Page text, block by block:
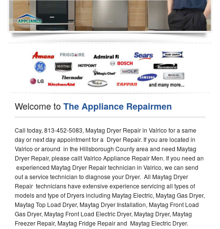
Oven Repair
Dishwasher Repair
Welcome toThe Appliance Repairmen
Call today, 813-452-5083, Maytag Dryer Repair in Valrico for a same
day or next day appointment for a Dryer Repair. If you are located in
Valrico or around in the Hillsborough County area and need Maytag
Dryer Repair, please callt Valrico Appliance Repair Men. If you need an
experienced Maytag Dryer Repair technician in Valrico, we can send
out a service technician to diagnose your Dryer. All Maytag Dryer
Repair technicians have extensive experience servicing all types of
models and type of Dryers including Maytag Electric, Maytag Gas Dryer,
Maytag Top Load Dryer, Maytag Dryer Installation, Maytag Front Load
Gas Dryer, Maytag Front Load Electric Dryer, Maytag Dryer, Maytag
Freezer Repair, Maytag Fridge Repair and Maytag Electric Dryer.